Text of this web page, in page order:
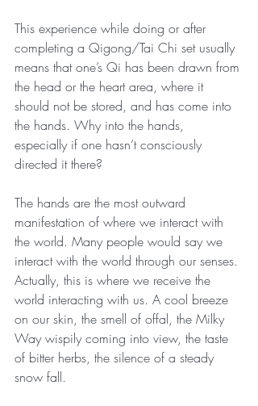
This experience while doing or after
completing a Qigong/Tai Chi set usually
means that one’s Qi has been drawn from
the head or the heart area, where it
should not be stored, and has come into
the hands. Why into the hands,
especially if one hasn’t consciously
directed it there?
The hands are the most outward
manifestation of where we interact with
the world. Many people would say we
interact with the world through our senses.
Actually, this is where we receive the
world interacting with us. A cool breeze
on our skin, the smell of offal, the Milky
Way wispily coming into view, the taste
of bitter herbs, the silence of a steady
snow fall.